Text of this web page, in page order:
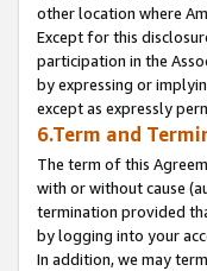
other location where
Except for this
participation in the
by expressing or
except as expressly
6.Term and
The term of this
with or without cause
termination provided
by logging into your
In addition, we may